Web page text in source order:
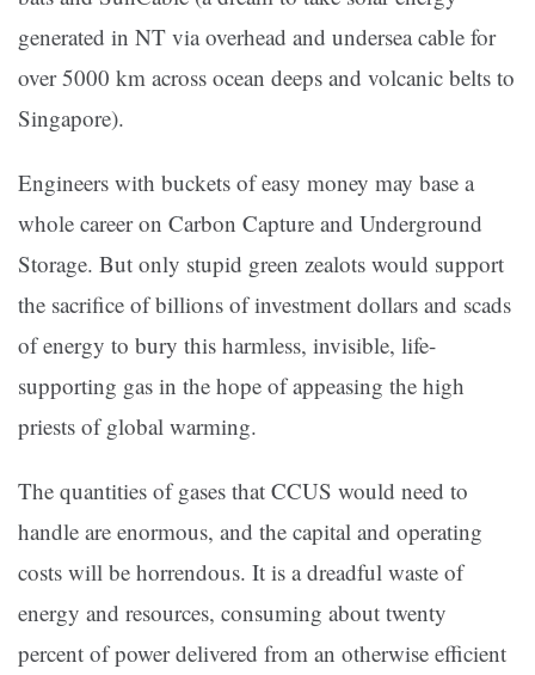
generated in NT via overhead and undersea cable for
over 5000 km across ocean deeps and volcanic belts to
Singapore).
Engineers with buckets of easy money may base a
whole career on Carbon Capture and Underground
Storage. But only stupid green zealots would support
the sacrifice of billions of investment dollars and scads
of energy to bury this harmless, invisible, life-
supporting gas in the hope of appeasing the high
priests of global warming.
The quantities of gases that CCUS would need to
handle are enormous, and the capital and operating
costs will be horrendous. It is a dreadful waste of
energy and resources, consuming about twenty
percent of power delivered from an otherwise efficient